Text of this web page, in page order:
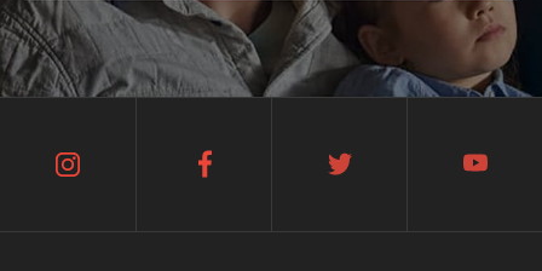
instagram facebook twitter youtube